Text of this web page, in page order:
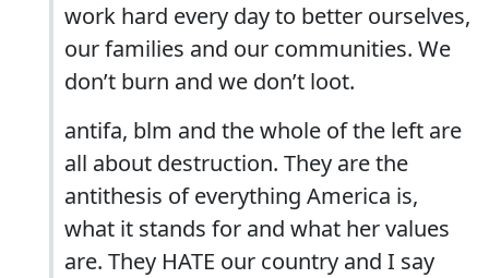
work hard every day to better ourselves,
our families and our communities. We
don’t burn and we don’t loot.
antifa, blm and the whole of the left are
all about destruction. They are the
antithesis of everything America is,
what it stands for and what her values
are. They HATE our country and I say